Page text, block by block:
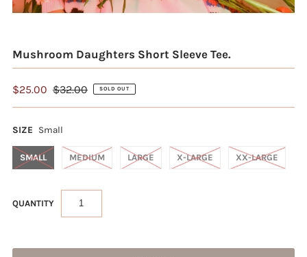
Mushroom Daughters Short Sleeve Tee.
$25.00 $32.00 SOLD OUT
SIZE Small
SMALL MEDIUM LARGE X-LARGE XX-LARGE
QUANTITY